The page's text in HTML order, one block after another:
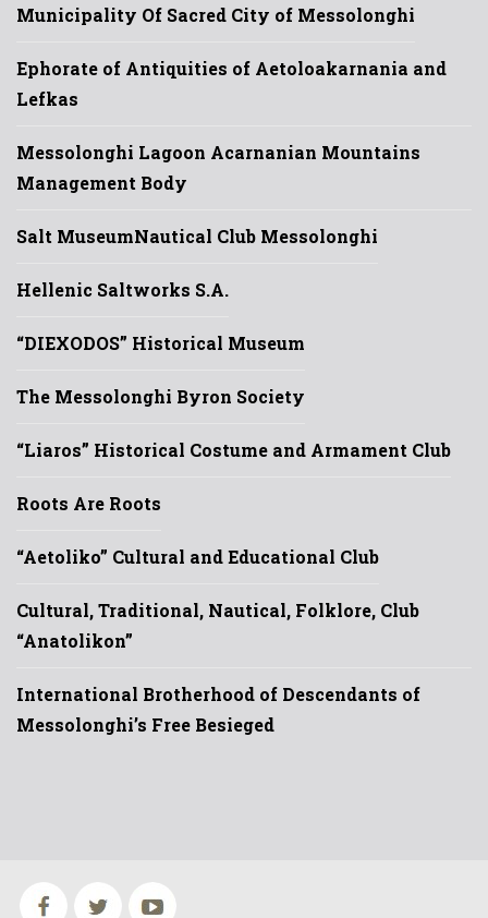
Municipality Of Sacred City of Messolonghi
Ephorate of Antiquities of Aetoloakarnania and
Lefkas
Messolonghi Lagoon Acarnanian Mountains
Management Body
Salt MuseumNautical Club Messolonghi
Hellenic Saltworks S.A.
“DIEXODOS” Historical Museum
The Messolonghi Byron Society
“Liaros” Historical Costume and Armament Club
Roots Are Roots
“Aetoliko” Cultural and Educational Club
Cultural, Traditional, Nautical, Folklore, Club
“Anatolikon”
International Brotherhood of Descendants of
Messolonghi’s Free Besieged